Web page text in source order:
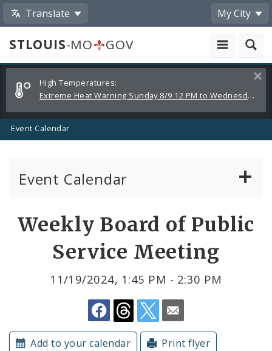
Translate My City
STLOUIS-MO
GOV
Alerts
and
Announcements
High Temperatures:
Extreme Heat Warning Sunday 8/9 12 PM to Wednesday 8/12 8 PM
Event Calendar
Event Calendar
Past Public Meetings
Submit a Community Event
Subscriptions
Weekly Board of Public
Service Meeting
11/19/2024, 1:45 PM - 2:30 PM
Share
by
Email
Add to your calendar
Print flyer